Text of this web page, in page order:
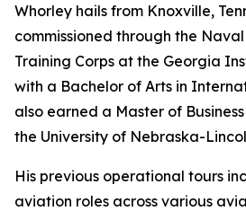
Whorley hails from Knoxville,
commissioned through the
Training Corps at the Georgia
with a Bachelor of Arts in
also earned a Master of
the University of Nebraska-
His previous operational tours
aviation roles across various